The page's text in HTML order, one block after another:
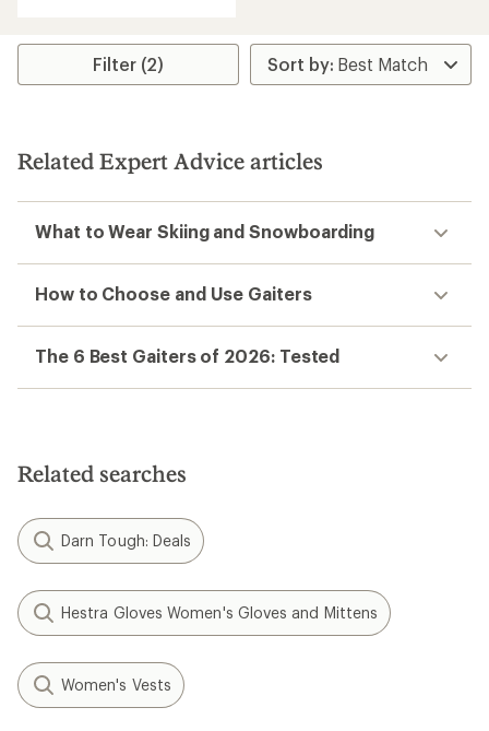
Filter (2)
Related Expert Advice articles
What to Wear Skiing and Snowboarding
How to Choose and Use Gaiters
The 6 Best Gaiters of 2026: Tested
Related searches
Darn Tough: Deals
Hestra Gloves Women's Gloves and Mittens
Women's Vests